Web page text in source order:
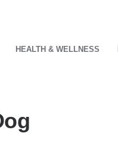
HEALTH & WELLNESS